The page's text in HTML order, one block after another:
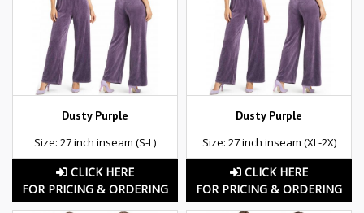
Dusty Purple
Size: 27 inch inseam (S-L)
CLICK HERE
FOR PRICING & ORDERING
Dusty Purple
Size: 27 inch inseam (XL-2X)
CLICK HERE
FOR PRICING & ORDERING